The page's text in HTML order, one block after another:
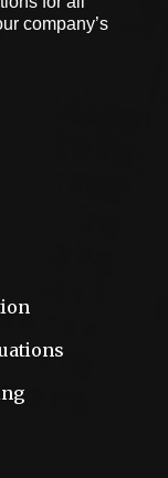
company’s